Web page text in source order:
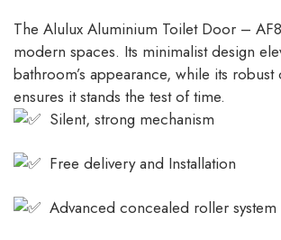
The Alulux Aluminium Toilet Door –
modern spaces. Its minimalist design
bathroom’s appearance, while its
ensures it stands the test of time.
Silent, strong mechanism
Free delivery and Installation
Advanced concealed roller system